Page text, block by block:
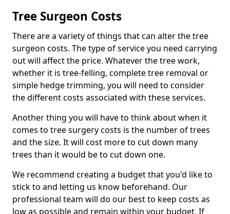
Tree Surgeon Costs
There are a variety of things that can alter the tree
surgeon costs. The type of service you need carrying
out will affect the price. Whatever the tree work,
whether it is tree-felling, complete tree removal or
simple hedge trimming, you will need to consider
the different costs associated with these services.
Another thing you will have to think about when it
comes to tree surgery costs is the number of trees
and the size. It will cost more to cut down many
trees than it would be to cut down one.
We recommend creating a budget that you'd like to
stick to and letting us know beforehand. Our
professional team will do our best to keep costs as
low as possible and remain within your budget. If